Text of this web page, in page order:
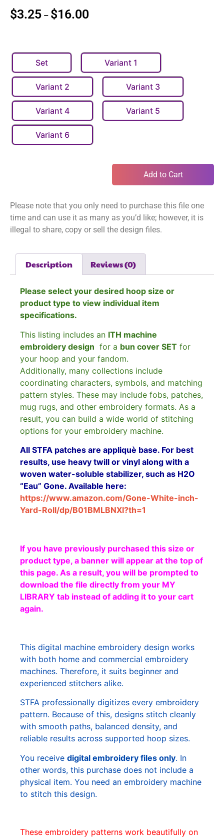
$3.25 – $16.00
Set Variant 1
Variant 2 Variant 3
Variant 4 Variant 5
Variant 6
Add to Cart
Please note that you only need to purchase this file one
time and can use it as many as you’d like; however, it is
illegal to share, copy or sell the design files.
Description Reviews (0)
Please select your desired hoop size or
product type to view individual item
specifications.
This listing includes an ITH machine
embroidery design for a bun cover SET for
your hoop and your fandom.
Additionally, many collections include
coordinating characters, symbols, and matching
pattern styles. These may include fobs, patches,
mug rugs, and other embroidery formats. As a
result, you can build a wide world of stitching
options for your embroidery machine.
All STFA patches are appliquè base. For best
results, use heavy twill or vinyl along with a
woven water-soluble stabilizer, such as H2O
“Eau” Gone. Available here:
https://www.amazon.com/Gone-White-inch-
Yard-Roll/dp/B01BMLBNXI?th=1
If you have previously purchased this size or
product type, a banner will appear at the top of
this page. As a result, you will be prompted to
download the file directly from your MY
LIBRARY tab instead of adding it to your cart
again.
This digital machine embroidery design works
with both home and commercial embroidery
machines. Therefore, it suits beginner and
experienced stitchers alike.
STFA professionally digitizes every embroidery
pattern. Because of this, designs stitch cleanly
with smooth paths, balanced density, and
reliable results across supported hoop sizes.
You receive digital embroidery files only. In
other words, this purchase does not include a
physical item. You need an embroidery machine
to stitch this design.
These embroidery patterns work beautifully on